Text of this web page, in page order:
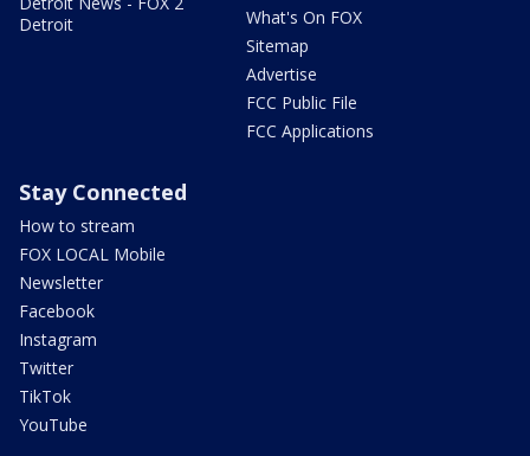
Detroit
What's On FOX
Sitemap
Advertise
FCC Public File
FCC Applications
Stay Connected
How to stream
FOX LOCAL Mobile
Newsletter
Facebook
Instagram
Twitter
TikTok
YouTube